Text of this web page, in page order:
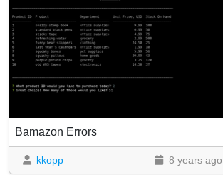
Bamazon Errors
kkopp 8 years ago